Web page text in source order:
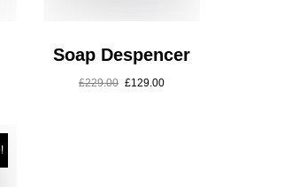
Soap Despencer
£229.00 £129.00